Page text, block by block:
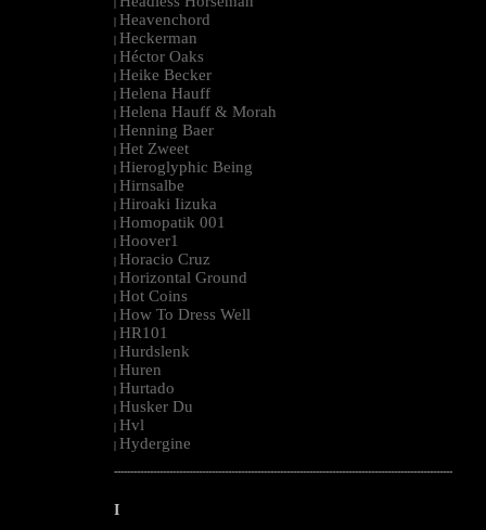
|
| Heavenchord
| Heckerman
| Héctor Oaks
| Heike Becker
| Helena Hauff
| Helena Hauff & Morah
| Henning Baer
| Het Zweet
| Hieroglyphic Being
| Hirnsalbe
| Hiroaki Iizuka
| Homopatik 001
| Hoover1
| Horacio Cruz
| Horizontal Ground
| Hot Coins
| How To Dress Well
| HR101
| Hurdslenk
| Huren
| Hurtado
| Husker Du
| Hvl
| Hydergine
--------------------------------------------------------------------------------------------------------
I